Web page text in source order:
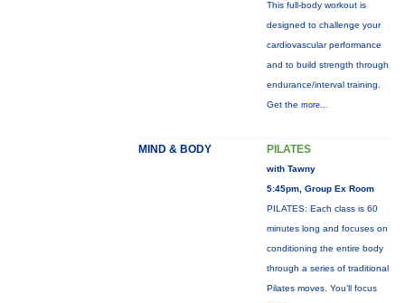
This full-body workout is
designed to challenge your
cardiovascular performance
and to build strength through
endurance/interval training.
Get the more...
MIND & BODY PILATES
with Tawny
5:45pm, Group Ex Room
PILATES: Each class is 60
minutes long and focuses on
conditioning the entire body
through a series of traditional
Pilates moves. You’ll focus